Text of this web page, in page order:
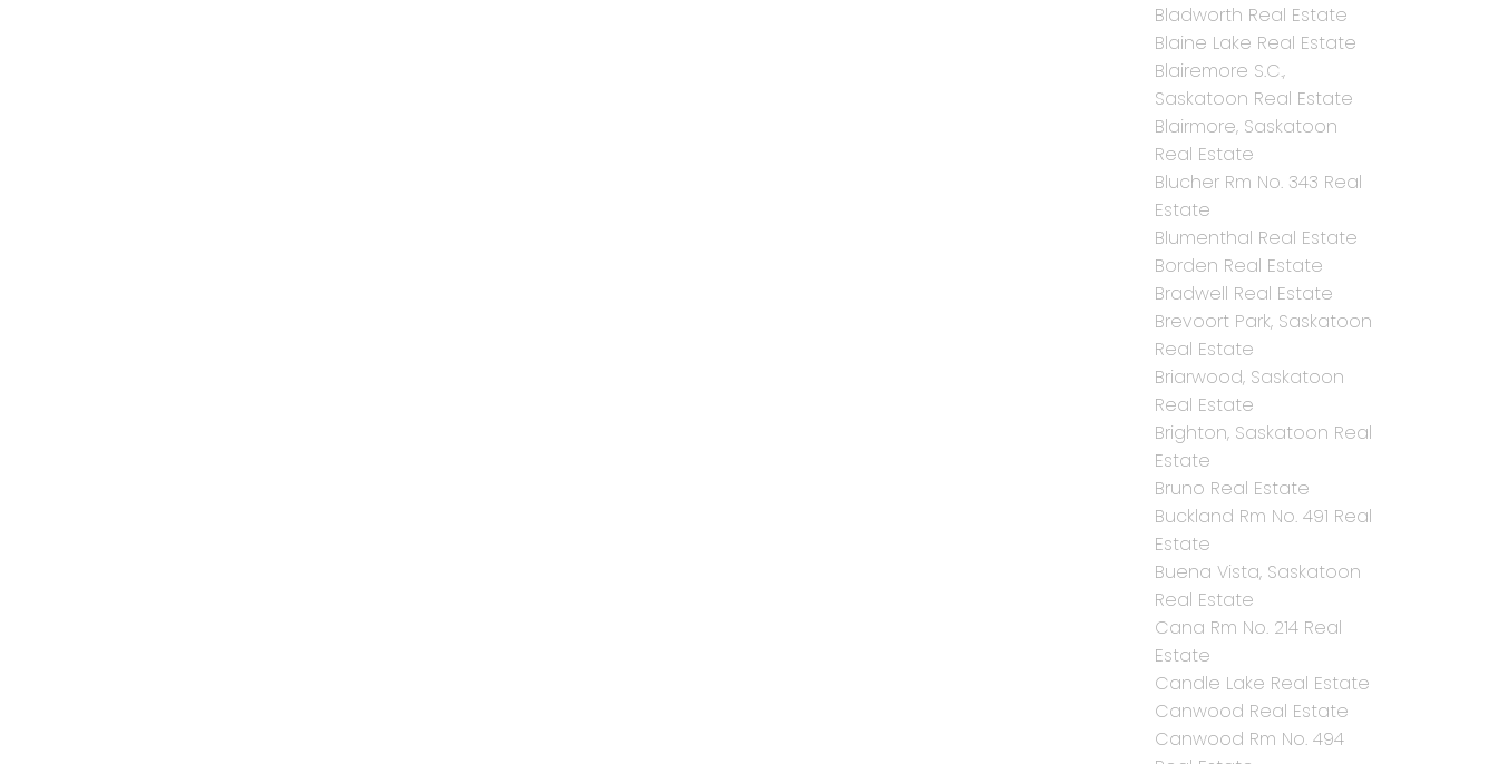
Bladworth Real Estate
Blaine Lake Real Estate
Blairemore S.C.,
Saskatoon Real Estate
Blairmore, Saskatoon
Real Estate
Blucher Rm No. 343 Real
Estate
Blumenthal Real Estate
Borden Real Estate
Bradwell Real Estate
Brevoort Park, Saskatoon
Real Estate
Briarwood, Saskatoon
Real Estate
Brighton, Saskatoon Real
Estate
Bruno Real Estate
Buckland Rm No. 491 Real
Estate
Buena Vista, Saskatoon
Real Estate
Cana Rm No. 214 Real
Estate
Candle Lake Real Estate
Canwood Real Estate
Canwood Rm No. 494